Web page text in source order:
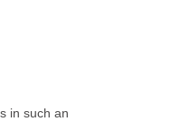
in such an